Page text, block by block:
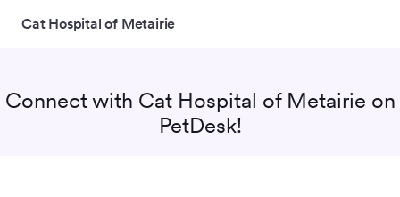
Cat Hospital of Metairie
Connect with Cat Hospital of Metairie on
PetDesk!